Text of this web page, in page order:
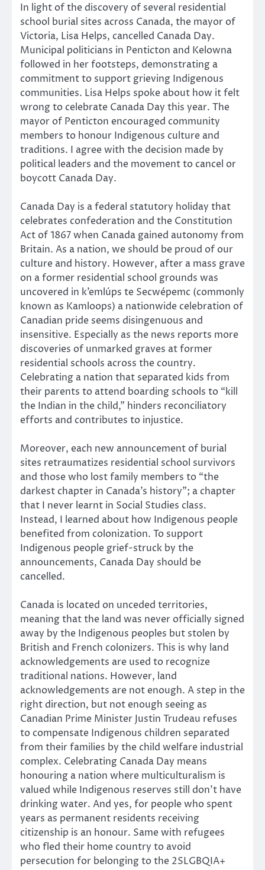
In light of the discovery of several residential
school burial sites across Canada, the mayor of
Victoria, Lisa Helps, cancelled Canada Day.
Municipal politicians in Penticton and Kelowna
followed in her footsteps, demonstrating a
commitment to support grieving Indigenous
communities. Lisa Helps spoke about how it felt
wrong to celebrate Canada Day this year. The
mayor of Penticton encouraged community
members to honour Indigenous culture and
traditions. I agree with the decision made by
political leaders and the movement to cancel or
boycott Canada Day.
Canada Day is a federal statutory holiday that
celebrates confederation and the Constitution
Act of 1867 when Canada gained autonomy from
Britain. As a nation, we should be proud of our
culture and history. However, after a mass grave
on a former residential school grounds was
uncovered in k’emlúps te Secwépemc (commonly
known as Kamloops) a nationwide celebration of
Canadian pride seems disingenuous and
insensitive. Especially as the news reports more
discoveries of unmarked graves at former
residential schools across the country.
Celebrating a nation that separated kids from
their parents to attend boarding schools to “kill
the Indian in the child,” hinders reconciliatory
efforts and contributes to injustice.
Moreover, each new announcement of burial
sites retraumatizes residential school survivors
and those who lost family members to “the
darkest chapter in Canada’s history”; a chapter
that I never learnt in Social Studies class.
Instead, I learned about how Indigenous people
benefited from colonization. To support
Indigenous people grief-struck by the
announcements, Canada Day should be
cancelled.
Canada is located on unceded territories,
meaning that the land was never officially signed
away by the Indigenous peoples but stolen by
British and French colonizers. This is why land
acknowledgements are used to recognize
traditional nations. However, land
acknowledgements are not enough. A step in the
right direction, but not enough seeing as
Canadian Prime Minister Justin Trudeau refuses
to compensate Indigenous children separated
from their families by the child welfare industrial
complex. Celebrating Canada Day means
honouring a nation where multiculturalism is
valued while Indigenous reserves still don’t have
drinking water. And yes, for people who spent
years as permanent residents receiving
citizenship is an honour. Same with refugees
who fled their home country to avoid
persecution for belonging to the 2SLGBQIA+